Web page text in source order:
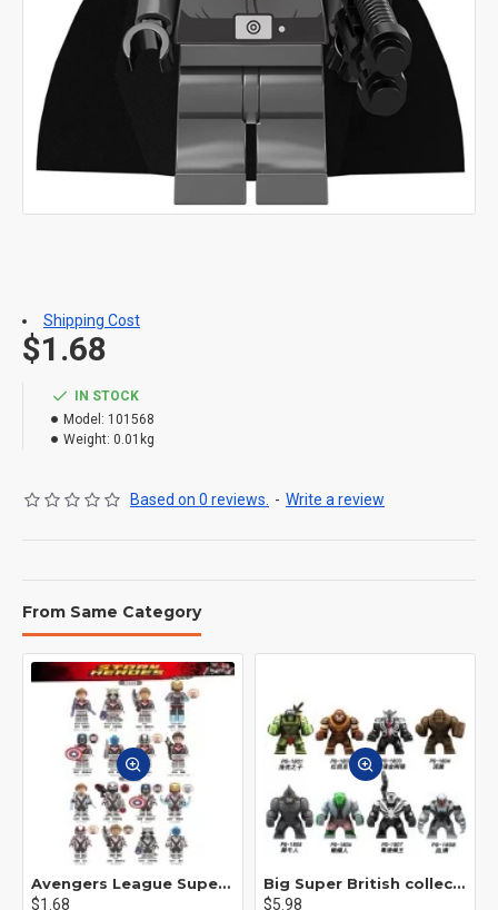
IN STOCK
Model: 101568
Weight: 0.01kg
Based on 0 reviews. - Write a review
$1.68
Shipping Cost
From Same Category
Avengers League Super Hero Male Nebula Captain America
$1.68
Big Super British collection Hulk Hong Tanke mud face serum rhinoceros human venom Thanos Spider-Man
$5.98